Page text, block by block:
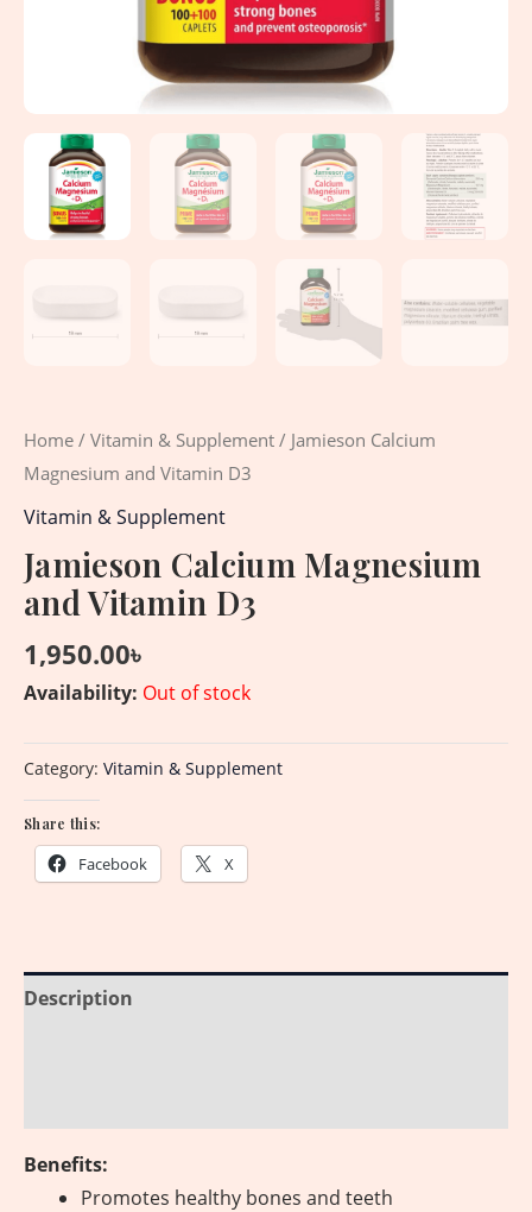
Home / Vitamin & Supplement / Jamieson Calcium
Magnesium and Vitamin D3
Vitamin & Supplement
Jamieson Calcium Magnesium
and Vitamin D3
1,950.00৳
Availability: Out of stock
Category: Vitamin & Supplement
Share this:
Facebook X
Description
Benefits:
Promotes healthy bones and teeth